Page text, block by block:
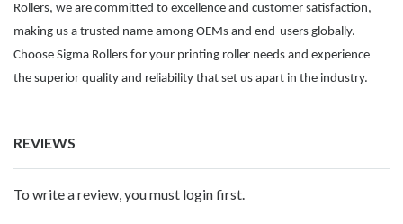
Rollers, we are committed to excellence and customer satisfaction,
making us a trusted name among OEMs and end-users globally.
Choose Sigma Rollers for your printing roller needs and experience
the superior quality and reliability that set us apart in the industry.
REVIEWS
To write a review, you must login first.